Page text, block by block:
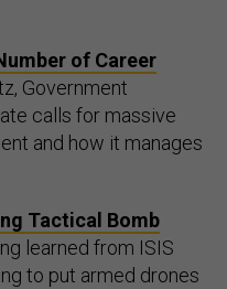
of Career
Government
calls for massive
and how it manages
Tactical Bomb
learned from ISIS
to put armed drones